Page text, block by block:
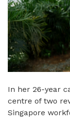
In her 26-year
centre of two
Singapore